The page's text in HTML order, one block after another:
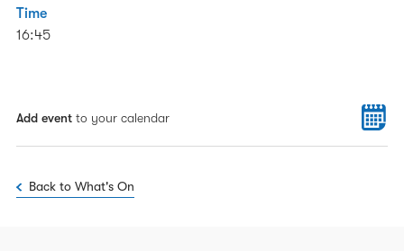
Time
16:45
Add event to your calendar
Back to What's On